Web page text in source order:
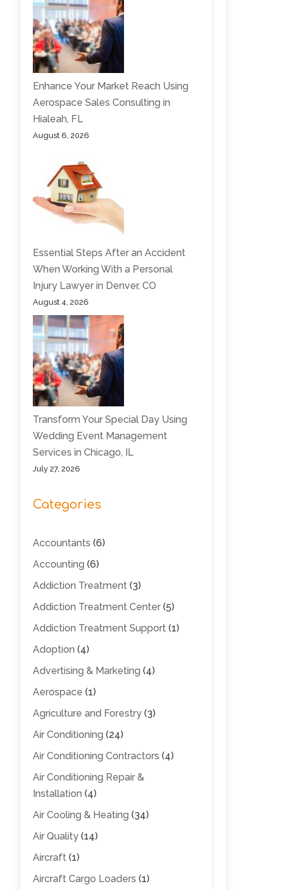
Enhance Your Market Reach Using
Aerospace Sales Consulting in
Hialeah, FL
August 6, 2026
Essential Steps After an Accident
When Working With a Personal
Injury Lawyer in Denver, CO
August 4, 2026
Transform Your Special Day Using
Wedding Event Management
Services in Chicago, IL
July 27, 2026
Categories
Accountants (6)
Accounting (6)
Addiction Treatment(3)
Addiction Treatment Center(5)
Addiction Treatment Support(1)
Adoption (4)
Advertising & Marketing (4)
Aerospace (1)
Agriculture and Forestry(3)
Air Conditioning (24)
Air Conditioning Contractors (4)
Air Conditioning Repair &
Installation (4)
Air Cooling & Heating (34)
Air Quality(14)
Aircraft(1)
Aircraft Cargo Loaders (1)